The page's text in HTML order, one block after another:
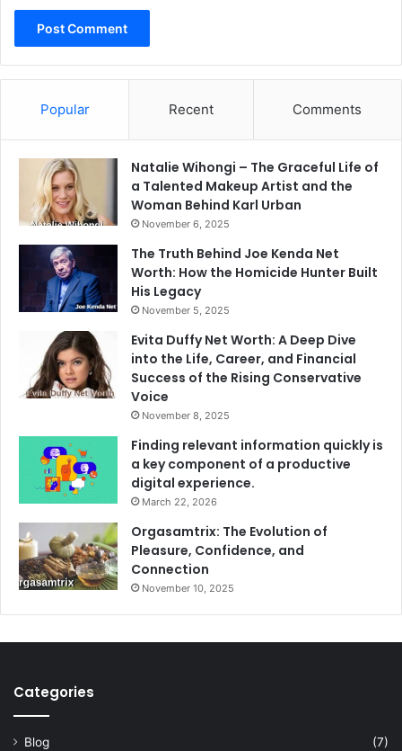
Popular Recent Comments
Natalie Wihongi – The Graceful Life of
a Talented Makeup Artist and the
Woman Behind Karl Urban
November 6, 2025
The Truth Behind Joe Kenda Net
Worth: How the Homicide Hunter Built
His Legacy
November 5, 2025
Evita Duffy Net Worth: A Deep Dive
into the Life, Career, and Financial
Success of the Rising Conservative
Voice
November 8, 2025
Finding relevant information quickly is
a key component of a productive
digital experience.
March 22, 2026
Orgasamtrix: The Evolution of
Pleasure, Confidence, and
Connection
November 10, 2025
Categories
Blog
(7)